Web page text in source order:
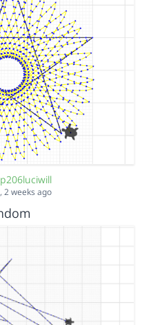
2 weeks ago